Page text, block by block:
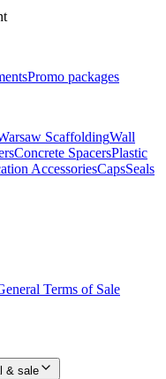
Promo packages
ScaffoldingWall
Concrete SpacersPlastic
AccessoriesCapsSeals
Terms of Sale
& sale